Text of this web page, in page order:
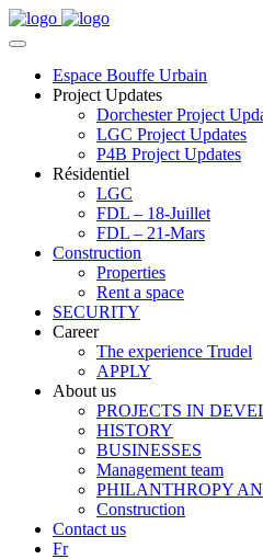
Espace Bouffe Urbain
Project Updates
Dorchester Project
LGC Project Updates
P4B Project Updates
Résidentiel
LGC
FDL – 18-Juillet
FDL – 21-Mars
Construction
Properties
Rent a space
SECURITY
Career
The experience Trudel
APPLY
About us
PROJECTS IN
HISTORY
BUSINESSES
Management team
PHILANTHROPY
Construction
Contact us
Fr